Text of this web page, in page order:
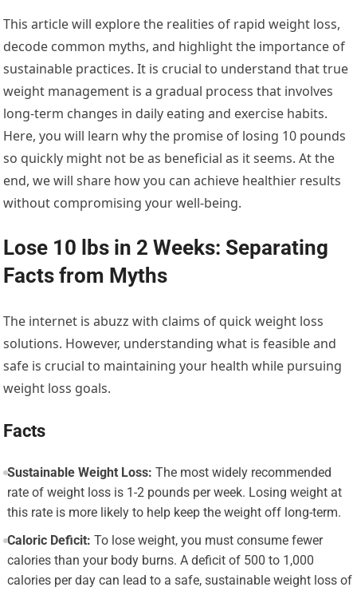
This article will explore the realities of rapid weight loss,
decode common myths, and highlight the importance of
sustainable practices. It is crucial to understand that true
weight management is a gradual process that involves
long-term changes in daily eating and exercise habits.
Here, you will learn why the promise of losing 10 pounds
so quickly might not be as beneficial as it seems. At the
end, we will share how you can achieve healthier results
without compromising your well-being.
Lose 10 lbs in 2 Weeks: Separating
Facts from Myths
The internet is abuzz with claims of quick weight loss
solutions. However, understanding what is feasible and
safe is crucial to maintaining your health while pursuing
weight loss goals.
Facts
Sustainable Weight Loss: The most widely recommended
rate of weight loss is 1-2 pounds per week. Losing weight at
this rate is more likely to help keep the weight off long-term.
Caloric Deficit: To lose weight, you must consume fewer
calories than your body burns. A deficit of 500 to 1,000
calories per day can lead to a safe, sustainable weight loss of